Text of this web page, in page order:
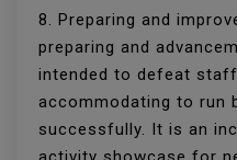
8. Preparing and
preparing and
intended to defeat
accommodating to run
successfully. It is an